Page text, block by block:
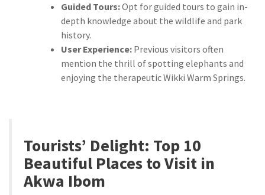
Guided Tours:Opt for guided tours to gain in-
depth knowledge about the wildlife and park
history.
User Experience: Previous visitors often
mention the thrill of spotting elephants and
enjoying the therapeutic Wikki Warm Springs.
Tourists’ Delight: Top 10
Beautiful Places to Visit in
Akwa Ibom